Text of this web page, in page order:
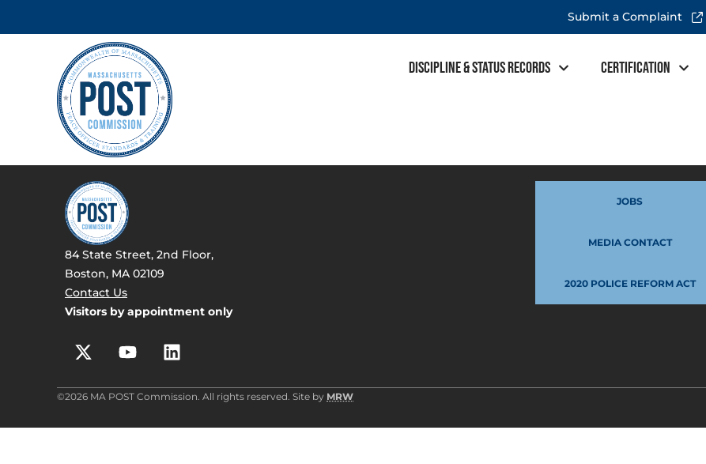
Submit a Complaint
Discipline & Status Records Certification
84 State Street, 2nd Floor,
Boston, MA 02109
Contact Us
Visitors by appointment only
JOBS
MEDIA CONTACT
2020 POLICE REFORM ACT
©2026 MA POST Commission. All rights reserved. Site by MRW